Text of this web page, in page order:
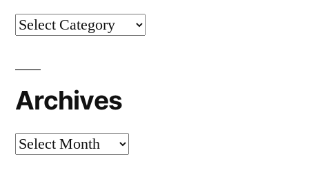
Categories
Archives
Archives